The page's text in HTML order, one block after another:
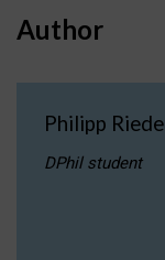
Author
Philipp
DPhil student